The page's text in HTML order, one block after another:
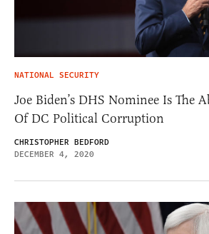
NATIONAL SECURITY
Joe Biden’s DHS Nominee Is The
Of DC Political Corruption
CHRISTOPHER BEDFORD
DECEMBER 4, 2020